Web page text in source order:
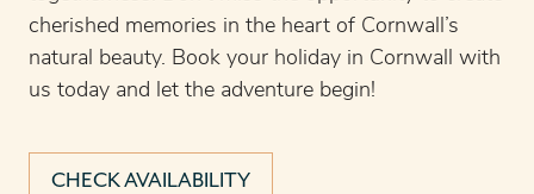
cherished memories in the heart of Cornwall’s
natural beauty. Book your holiday in Cornwall with
us today and let the adventure begin!
CHECK AVAILABILITY